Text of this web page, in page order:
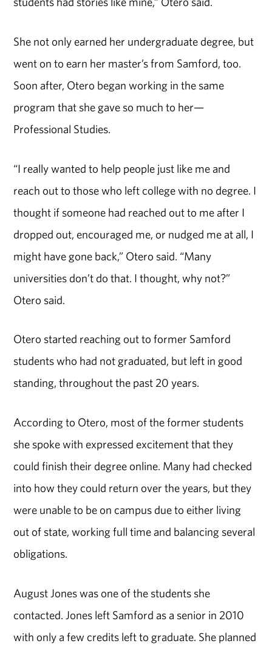
She not only earned her undergraduate degree, but
went on to earn her master’s from Samford, too.
Soon after, Otero began working in the same
program that she gave so much to her—
Professional Studies.
“I really wanted to help people just like me and
reach out to those who left college with no degree. I
thought if someone had reached out to me after I
dropped out, encouraged me, or nudged me at all, I
might have gone back,” Otero said. “Many
universities don’t do that. I thought, why not?”
Otero said.
Otero started reaching out to former Samford
students who had not graduated, but left in good
standing, throughout the past 20 years.
According to Otero, most of the former students
she spoke with expressed excitement that they
could finish their degree online. Many had checked
into how they could return over the years, but they
were unable to be on campus due to either living
out of state, working full time and balancing several
obligations.
August Jones was one of the students she
contacted. Jones left Samford as a senior in 2010
with only a few credits left to graduate. She planned